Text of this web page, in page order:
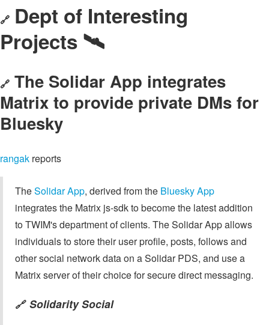
🔗 Dept of Interesting
Projects 🛰️
🔗 The Solidar App integrates
Matrix to provide private DMs for
Bluesky
rangak reports
TheSolidar App, derived from the Bluesky App
integrates the Matrix js-sdk to become the latest addition
to TWIM's department of clients. The Solidar App allows
individuals to store their user profile, posts, follows and
other social network data on a Solidar PDS, and use a
Matrix server of their choice for secure direct messaging.
🔗 Solidarity Social